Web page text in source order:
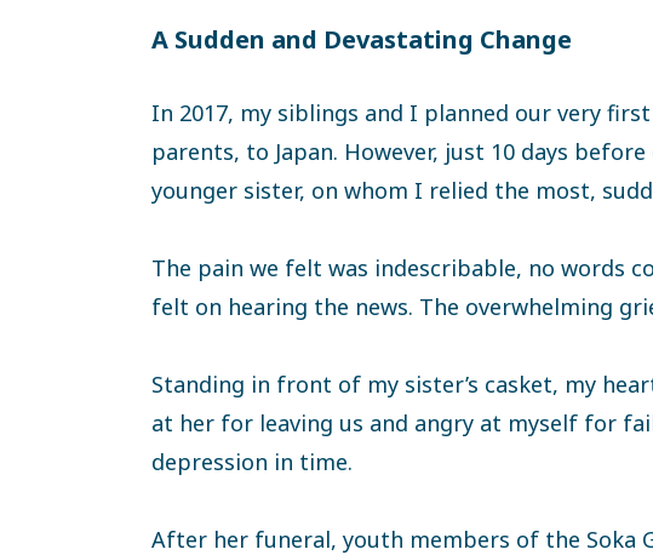
A Sudden and Devastating Change
In 2017, my siblings and I planned our very
parents, to Japan. However, just 10 days
younger sister, on whom I relied the most,
The pain we felt was indescribable, no words
felt on hearing the news. The overwhelming
Standing in front of my sister’s casket, my
at her for leaving us and angry at myself for
depression in time.
After her funeral, youth members of the Soka